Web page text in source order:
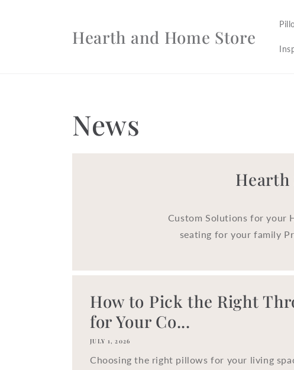
Hearth and Home Store
News
Hearth
Custom Solutions for your
seating for your family
How to Pick the Right
for Your Co...
JULY 1, 2026
Choosing the right pillows for your living